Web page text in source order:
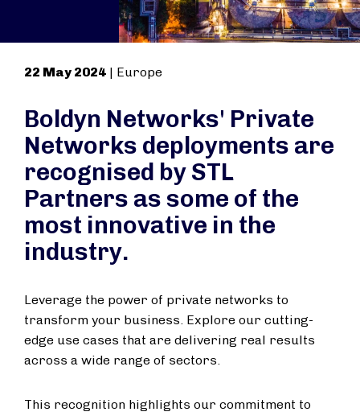
22 May 2024 | Europe
Boldyn Networks' Private
Networks deployments are
recognised by STL
Partners as some of the
most innovative in the
industry.
Leverage the power of private networks to
transform your business. Explore our cutting-
edge use cases that are delivering real results
across a wide range of sectors.
This recognition highlights our commitment to